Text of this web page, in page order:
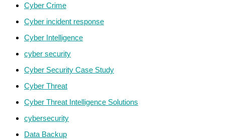
Cyber Crime
Cyber incident response
Cyber Intelligence
cyber security
Cyber Security Case Study
Cyber Threat
Cyber Threat Intelligence Solutions
cybersecurity
Data Backup